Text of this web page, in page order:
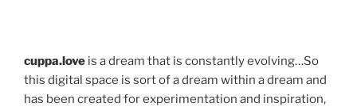
cuppa.love is a dream that is constantly evolving…So
this digital space is sort of a dream within a dream and
has been created for experimentation and inspiration,